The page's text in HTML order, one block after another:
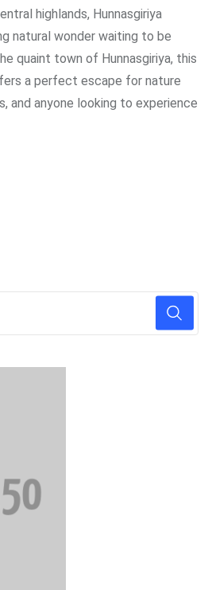
highlands, Hunnasgiriya
natural wonder waiting to be
quaint town of Hunnasgiriya, this
a perfect escape for nature
and anyone looking to experience